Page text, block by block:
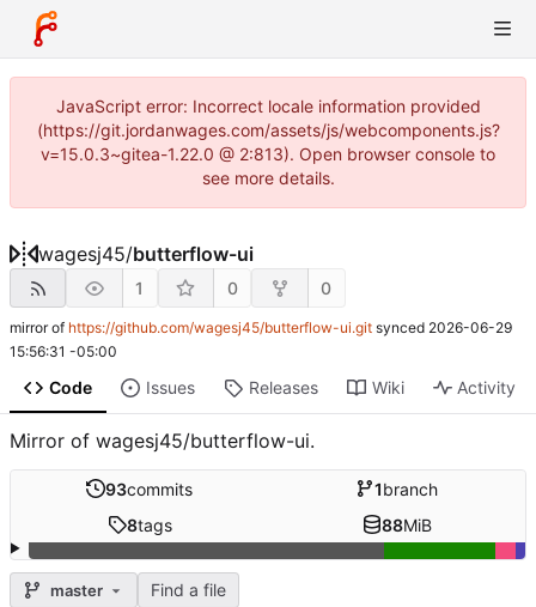
JavaScript error: Incorrect locale information provided
(https://git.jordanwages.com/assets/js/webcomponents.js?
v=15.0.3~gitea-1.22.0 @ 2:813). Open browser console to
see more details.
wagesj45/butterflow-ui
1 0 0
mirror of https://github.com/wagesj45/butterflow-ui.git synced 2026-06-29
15:56:31 -05:00
Code Issues Releases Wiki Activity
Mirror of wagesj45/butterflow-ui.
93commits 1branch
8tags 88MiB
master Find a file